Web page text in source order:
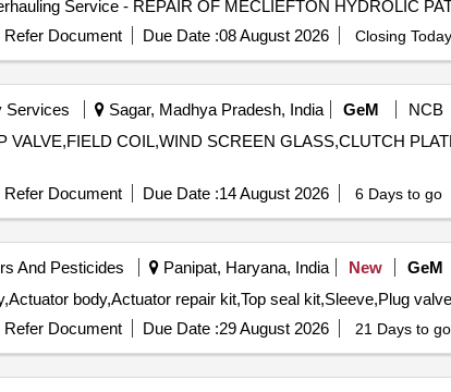
Refer Document Due Date :08 August 2026 Closing Today
Services Sagar, Madhya Pradesh, India GeM
NCB
COIL,WIND SCREEN GLASS,CLUTCH
Refer Document Due Date :14 August 2026 6 Days to go
And Pesticides Panipat, Haryana, India New GeM
Refer Document Due Date :29 August 2026 21 Days to go